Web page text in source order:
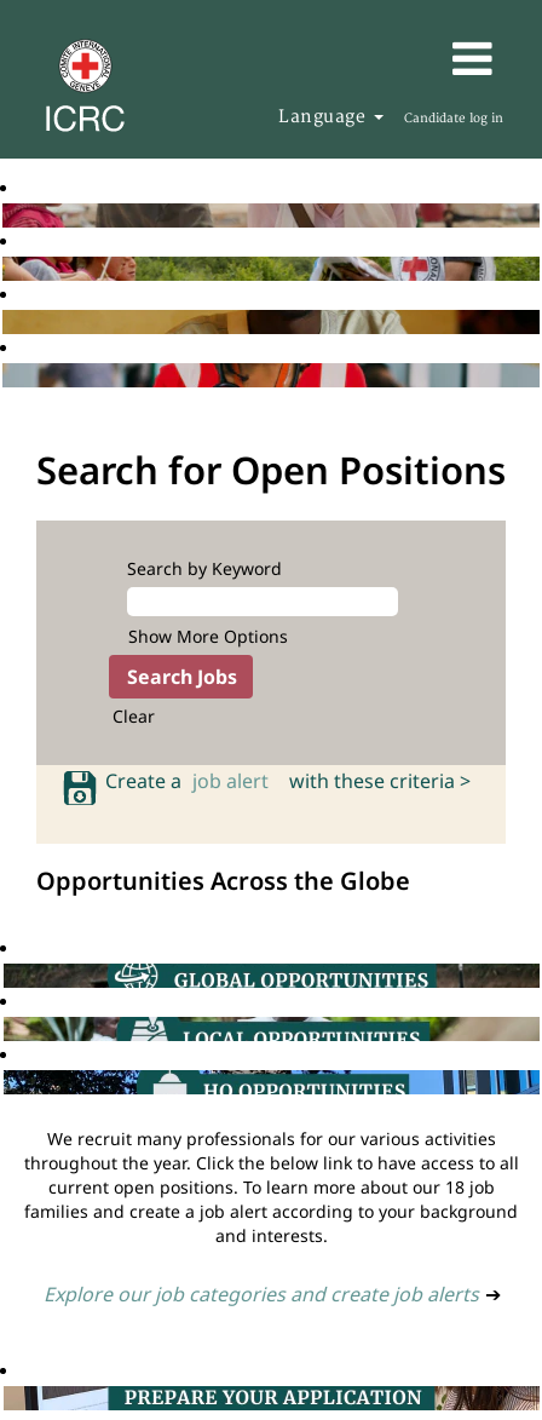
Language Candidate log in
Search for Open Positions
Search by Keyword
Show More Options
Clear
Create a job alert with these criteria >
Opportunities Across the Globe
We recruit many professionals for our various activities
throughout the year. Click the below link to have access to all
current open positions. To learn more about our 18 job
families and create a job alert according to your background
and interests.
Explore our job categories and create job alerts ➔